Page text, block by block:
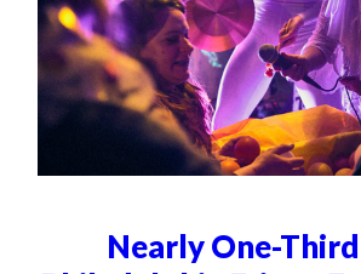
Nearly One-